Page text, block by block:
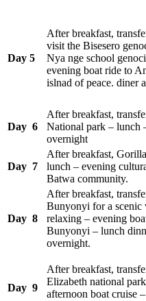
Day 5
After breakfast,
visit the Bisesero
Nya nge school
evening boat ride to
islnad of peace. diner
Day 6
After breakfast,
National park – lunch
overnight
Day 7
After breakfast,
lunch – evening
Batwa community.
Day 8
After breakfast,
Bunyonyi for a scenic
relaxing – evening
Bunyonyi – lunch
overnight.
Day 9
After breakfast,
Elizabeth national
afternoon boat cruise